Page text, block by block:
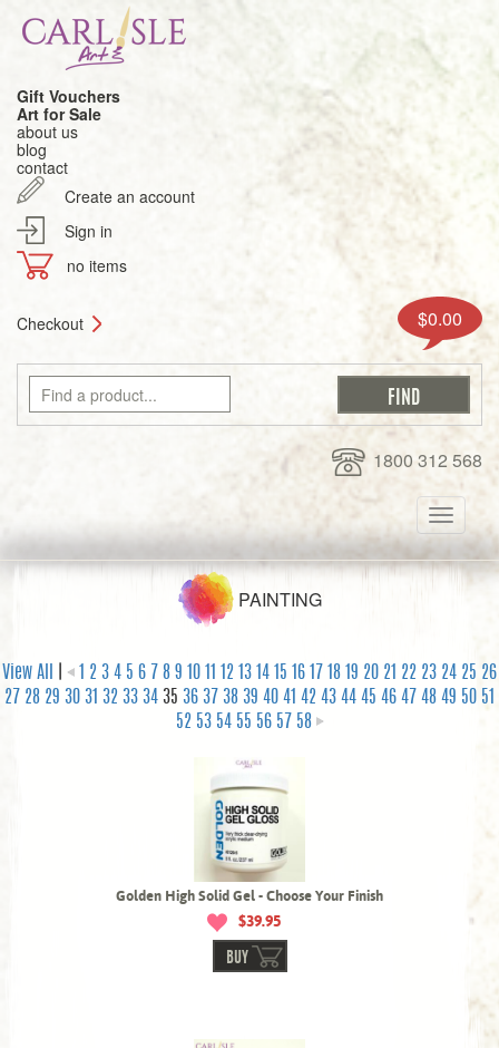
Gift Vouchers
Art for Sale
about us
blog
contact
Create an account
Sign in
no items
Checkout $0.00
1800 312 568
Toggle
PAINTING
View All 2 3 4 5 6 7 8 9 10 12 13 14 15 16 17 18 19 20 21 22 23 24 25 26
27 28 29 30 31 32 33 34 35 36 37 38 39 40 41 42 43 44 45 46 47 48 49 50 51
52 53 54 55 56 57 58
Golden High Solid Gel - Choose Your Finish
$39.95
BUY